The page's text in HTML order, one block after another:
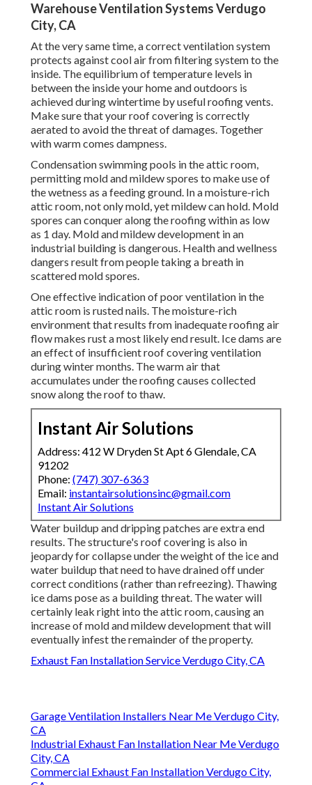
Warehouse Ventilation Systems Verdugo
City, CA
At the very same time, a correct ventilation system
protects against cool air from filtering system to the
inside. The equilibrium of temperature levels in
between the inside your home and outdoors is
achieved during wintertime by useful roofing vents.
Make sure that your roof covering is correctly
aerated to avoid the threat of damages. Together
with warm comes dampness.
Condensation swimming pools in the attic room,
permitting mold and mildew spores to make use of
the wetness as a feeding ground. In a moisture-rich
attic room, not only mold, yet mildew can hold. Mold
spores can conquer along the roofing within as low
as 1 day. Mold and mildew development in an
industrial building is dangerous. Health and wellness
dangers result from people taking a breath in
scattered mold spores.
One effective indication of poor ventilation in the
attic room is rusted nails. The moisture-rich
environment that results from inadequate roofing air
flow makes rust a most likely end result. Ice dams are
an effect of insufficient roof covering ventilation
during winter months. The warm air that
accumulates under the roofing causes collected
snow along the roof to thaw.
Instant Air Solutions
Address: 412 W Dryden St Apt 6 Glendale, CA
91202
Phone: (747) 307-6363
Email: instantairsolutionsinc@gmail.com
Instant Air Solutions
Water buildup and dripping patches are extra end
results. The structure's roof covering is also in
jeopardy for collapse under the weight of the ice and
water buildup that need to have drained offunder
correct conditions (rather than refreezing). Thawing
ice dams pose as a building threat. The water will
certainly leak right into the attic room, causing an
increase of mold and mildew development that will
eventually infest the remainder of the property.
Exhaust Fan Installation Service Verdugo City, CA
Garage Ventilation Installers Near Me Verdugo City,
CA
Industrial Exhaust Fan Installation Near Me Verdugo
City, CA
Commercial Exhaust Fan Installation Verdugo City,